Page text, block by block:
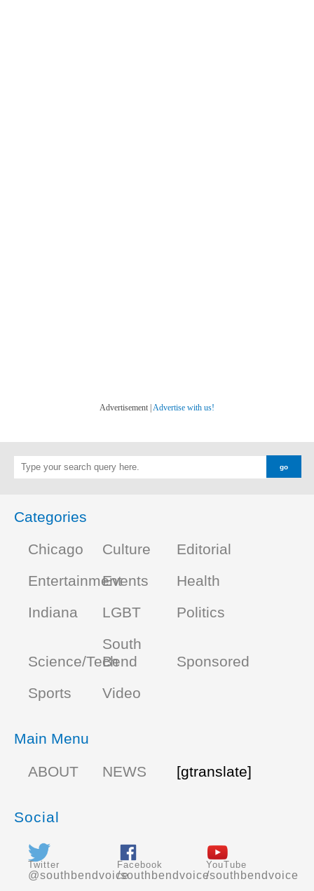
Advertisement | Advertise with us!
Categories
Chicago
Culture
Editorial
EntertainmentEvents
Health
Indiana
LGBT Politics
Science/Tech
South
Bend
Sponsored
Sports
Video
Main Menu
ABOUT
NEWS [gtranslate]
Social
Twitter
@southbendvoice
Facebook
/southbendvoice
YouTube
/southbendvoice